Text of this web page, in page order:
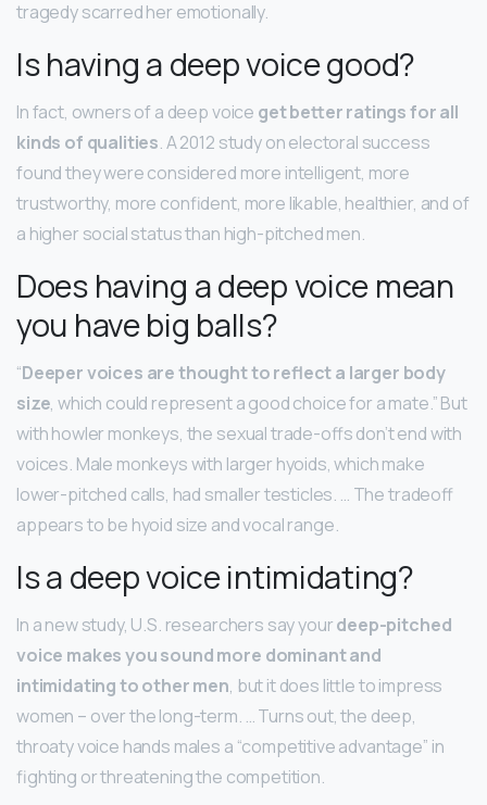
tragedy scarred her emotionally.
Is having a deep voice good?
In fact, owners of a deep voice get better ratings for all
kinds of qualities. A 2012 study on electoral success
found they were considered more intelligent, more
trustworthy, more confident, more likable, healthier, and of
a higher social status than high-pitched men.
Does having a deep voice mean
you have big balls?
“Deeper voices are thought to reflect a larger body
size, which could represent a good choice for a mate.” But
with howler monkeys, the sexual trade-offs don’t end with
voices. Male monkeys with larger hyoids, which make
lower-pitched calls, had smaller testicles. … The tradeoff
appears to be hyoid size and vocal range.
Is a deep voice intimidating?
In a new study, U.S. researchers say yourdeep-pitched
voice makes you sound more dominant and
intimidating to other men, but it does little to impress
women – over the long-term. … Turns out, the deep,
throaty voice hands males a “competitive advantage” in
fighting or threatening the competition.